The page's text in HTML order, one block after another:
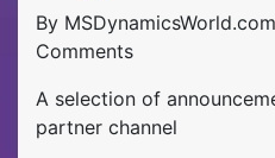
By
Comments
A selection of
partner channel